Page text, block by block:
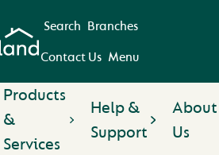
Search Branches
Contact Us Menu
Products
&
Services
Help &
Support
About
Us